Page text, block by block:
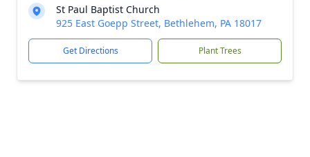
St Paul Baptist Church
925 East Goepp Street, Bethlehem, PA 18017
Get Directions Plant Trees